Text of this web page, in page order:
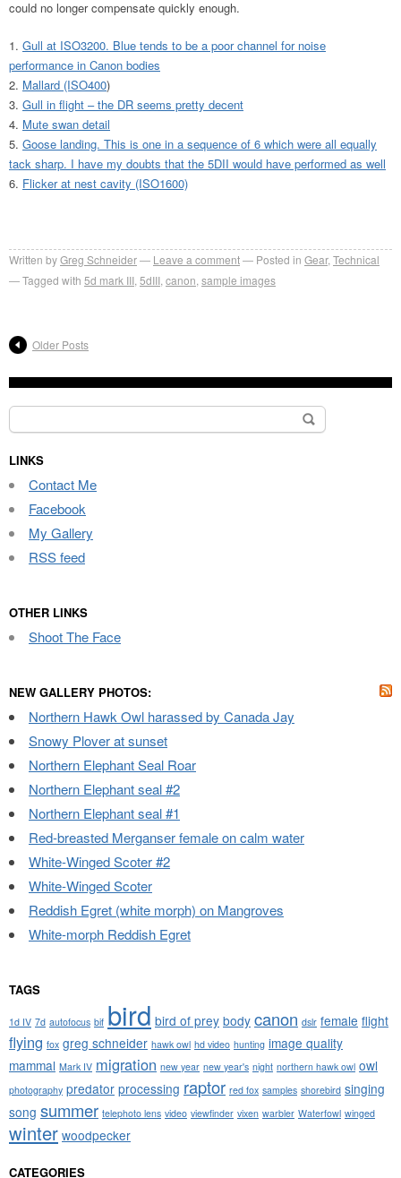
could no longer compensate quickly enough.
Gull at ISO3200. Blue tends to be a poor channel for noise
performance in Canon bodies
Mallard (ISO400)
Gull in flight – the DR seems pretty decent
Mute swan detail
Goose landing. This is one in a sequence of 6 which were all equally
tack sharp. I have my doubts that the 5DII would have performed as well
Flicker at nest cavity (ISO1600)
Written byGreg Schneider Leave a comment Posted in Gear, Technical
Tagged with 5d mark III 5dIII canon sample images
Older Posts
Search
for:
LINKS
Contact Me
Facebook
My Gallery
RSS feed
OTHER LINKS
Shoot The Face
NEW GALLERY PHOTOS:
Northern Hawk Owl harassed by Canada Jay
Snowy Plover at sunset
Northern Elephant Seal Roar
Northern Elephant seal #2
Northern Elephant seal #1
Red-breasted Merganser female on calm water
White-Winged Scoter #2
White-Winged Scoter
Reddish Egret (white morph) on Mangroves
White-morph Reddish Egret
TAGS
1d IV 7d autofocus bif bird bird of prey body canon dslr female flight
flying fox greg schneider hawk owl hd video hunting image quality
mammal Mark IV migration new year new year's night northern hawk owl owl
photography predator processing raptor red fox samples shorebird singing
song summer telephoto lens video viewfinder vixen warbler Waterfowl winged
winter woodpecker
CATEGORIES